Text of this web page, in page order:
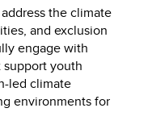
the climate
and exclusion
engage with
youth
led climate
environments for